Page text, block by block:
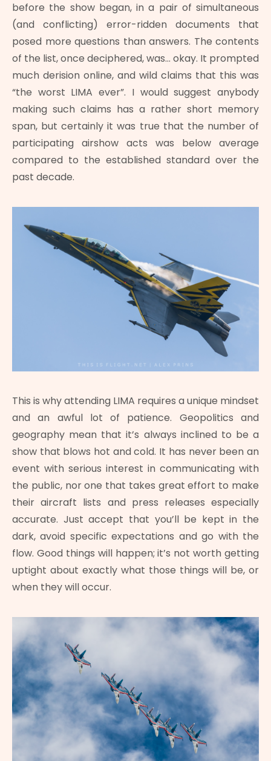
before the show began, in a pair of simultaneous
(and conflicting) error-ridden documents that
posed more questions than answers. The contents
of the list, once deciphered, was… okay. It prompted
much derision online, and wild claims that this was
“the worst LIMA ever”. I would suggest anybody
making such claims has a rather short memory
span, but certainly it was true that the number of
participating airshow acts was below average
compared to the established standard over the
past decade.
This is why attending LIMA requires a unique mindset
and an awful lot of patience. Geopolitics and
geography mean that it’s always inclined to be a
show that blows hot and cold. It has never been an
event with serious interest in communicating with
the public, nor one that takes great effort to make
their aircraft lists and press releases especially
accurate. Just accept that you’ll be kept in the
dark, avoid specific expectations and go with the
flow. Good things will happen; it’s not worth getting
uptight about exactly what those things will be, or
when they will occur.